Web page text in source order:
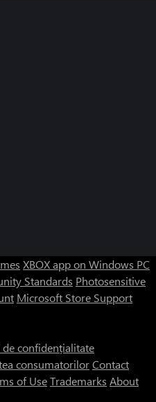
XBOX app on Windows PC
Standards Photosensitive
Microsoft Store Support
confidențialitate
consumatorilorContact
of UseTrademarks About